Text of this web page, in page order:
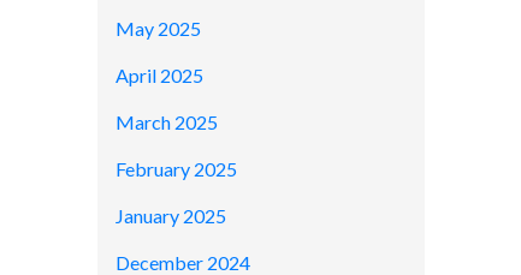
May 2025
April 2025
March 2025
February 2025
January 2025
December 2024